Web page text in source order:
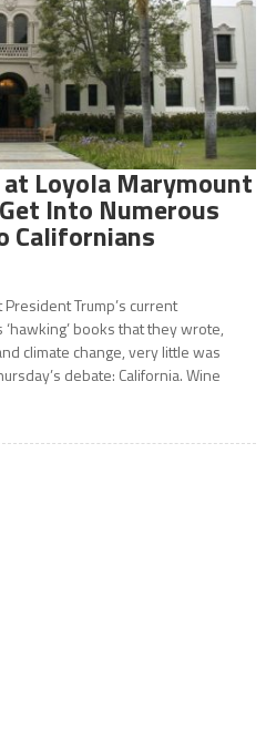
Loyola Marymount
Into Numerous
Californians
Trump’s current
books that they wrote,
climate change, very little was
debate: California. Wine